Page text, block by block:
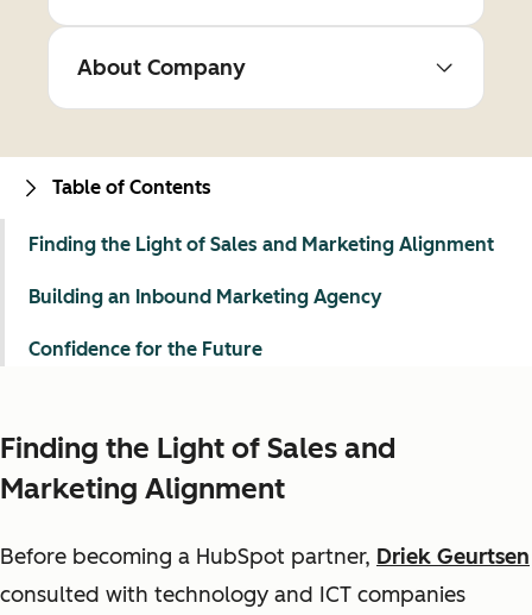
About Company
Finding the Light of Sales and
Marketing Alignment
Before becoming a HubSpot partner, Driek Geurtsen
consulted with technology and ICT companies
Table of Contents
Finding the Light of Sales and Marketing Alignment
Building an Inbound Marketing Agency
Confidence for the Future